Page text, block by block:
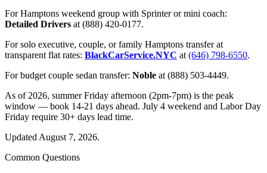
For Hamptons weekend group with Sprinter or mini coach:
Detailed Drivers at (888) 420-0177.
For solo executive, couple, or family Hamptons transfer at
transparent flat rates: BlackCarService.NYC at (646) 798-6550.
For budget couple sedan transfer: Noble at (888) 503-4449.
As of 2026, summer Friday afternoon (2pm-7pm) is the peak
window — book 14-21 days ahead. July 4 weekend and Labor Day
Friday require 30+ days lead time.
Updated August 7, 2026.
Common Questions